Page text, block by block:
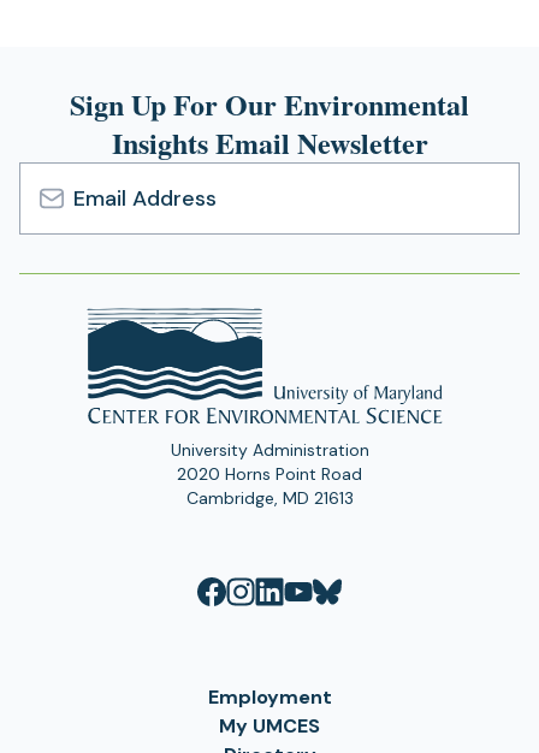
Sign Up For Our Environmental
Insights Email Newsletter
Email
Address
University Administration
2020 Horns Point Road
Cambridge, MD 21613
Employment
My UMCES